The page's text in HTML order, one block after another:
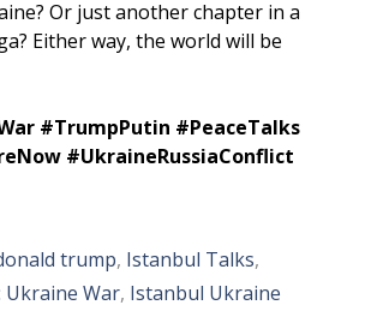
Or just another chapter in a
Either way, the world will be
#TrumpPutin #PeaceTalks
#UkraineRussiaConflict
trump, Istanbul Talks,
Ukraine War, Istanbul Ukraine